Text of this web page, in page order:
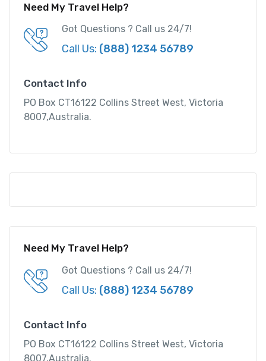
Need My Travel Help?
Got Questions ? Call us 24/7!
Call Us: (888) 1234 56789
Contact Info
PO Box CT16122 Collins Street West, Victoria
8007,Australia.
Need My Travel Help?
Got Questions ? Call us 24/7!
Call Us: (888) 1234 56789
Contact Info
PO Box CT16122 Collins Street West, Victoria
8007,Australia.